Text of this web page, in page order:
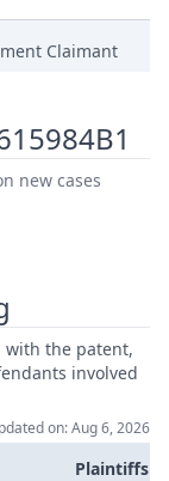
Claimant
Claimant
new cases
with the patent,
involved
on: Aug 6, 2026
Plaintiffs